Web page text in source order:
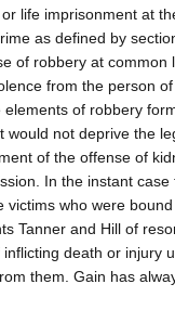
life imprisonment at
as defined by
of robbery at common
from the person
of robbery
would not deprive the
of the offense of
In the instant
victims who were
Tanner and Hill of
death or injury
them. Gain has